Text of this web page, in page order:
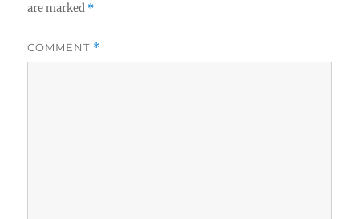
are marked *
COMMENT *